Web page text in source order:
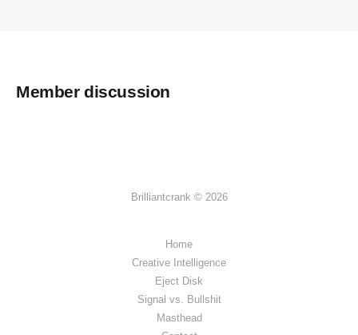
Member discussion
Brilliantcrank © 2026
Home
Creative Intelligence
Eject Disk
Signal vs. Bullshit
Masthead